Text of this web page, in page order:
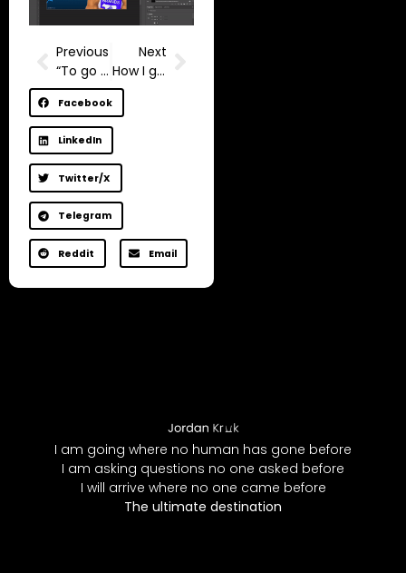
Previous
“To go viral you have to do something that’s never been done before.” – MrBeast
Next
How I got monetized in 30 days
Facebook
LinkedIn
Twitter/X
Telegram
Reddit Email
I am going where no human has gone before
I am asking questions no one asked before
I will arrive where no one came before
The ultimate destination